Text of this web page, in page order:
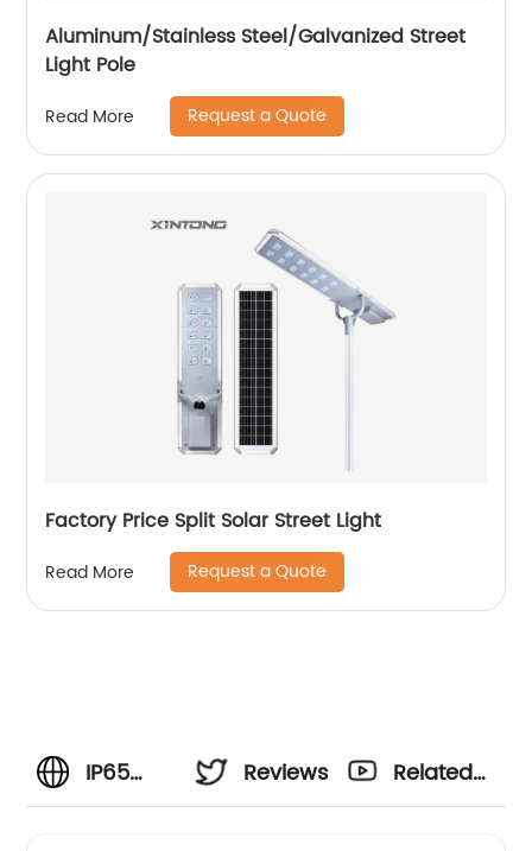
Aluminum/Stainless Steel/Galvanized Street
Light Pole
Read More Request a Quote
Factory Price Split Solar Street Light
Read More Request a Quote
IP65
Reviews
Related